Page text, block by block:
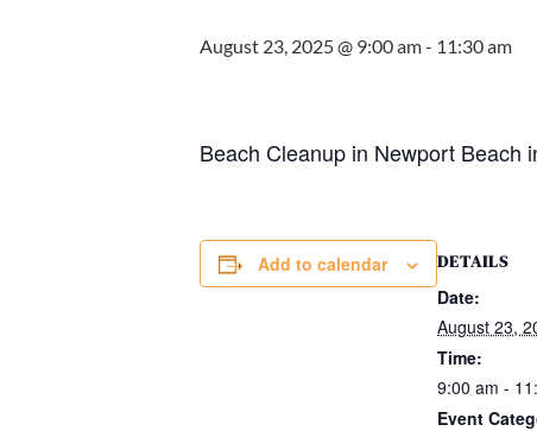
August 23, 2025 @ 9:00 am- 11:30 am
Beach Cleanup in Newport Beach
Add to calendar
DETAILS
Date:
August 23,
Time:
9:00 am -
Event